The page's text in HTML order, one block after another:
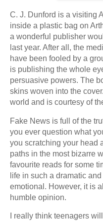
C. J. Dunford is a visiting
inside a plastic bag on
a wonderful publisher
last year. After all, the
have been fooled by a
is publishing the whole
persuasive powers. The
skins woven into the
world and is courtesy of
Fake News is full of the
you ever question what
you scratching your head
paths in the most bizarre
favourite reads for some
life in such a dramatic
emotional. However, it is
humble opinion.
I really think teenagers